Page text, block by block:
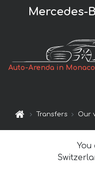
Mercedes-
Auto-Arenda in Monaco
Transfers Our